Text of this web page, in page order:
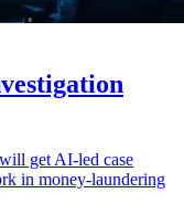
get AI-led case
in money-laundering